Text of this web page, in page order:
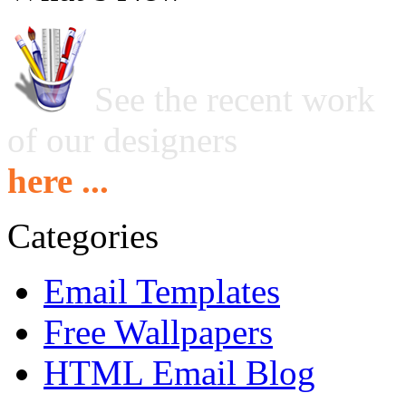
See the recent work
of our designers
here ...
Categories
Email Templates
Free Wallpapers
HTML Email Blog